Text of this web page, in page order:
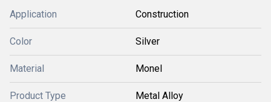
Application Construction
Color Silver
Material Monel
Product Type Metal Alloy